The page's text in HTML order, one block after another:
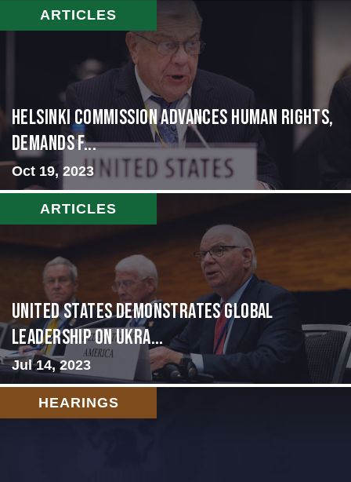
ARTICLES
Helsinki Commission Advances Human Rights,
Demands f...
Oct 19, 2023
ARTICLES
United States Demonstrates Global
Leadership on Ukra...
Jul 14, 2023
HEARINGS